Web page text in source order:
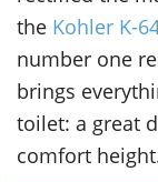
the Kohler K-
number one
brings
toilet: a great
comfort